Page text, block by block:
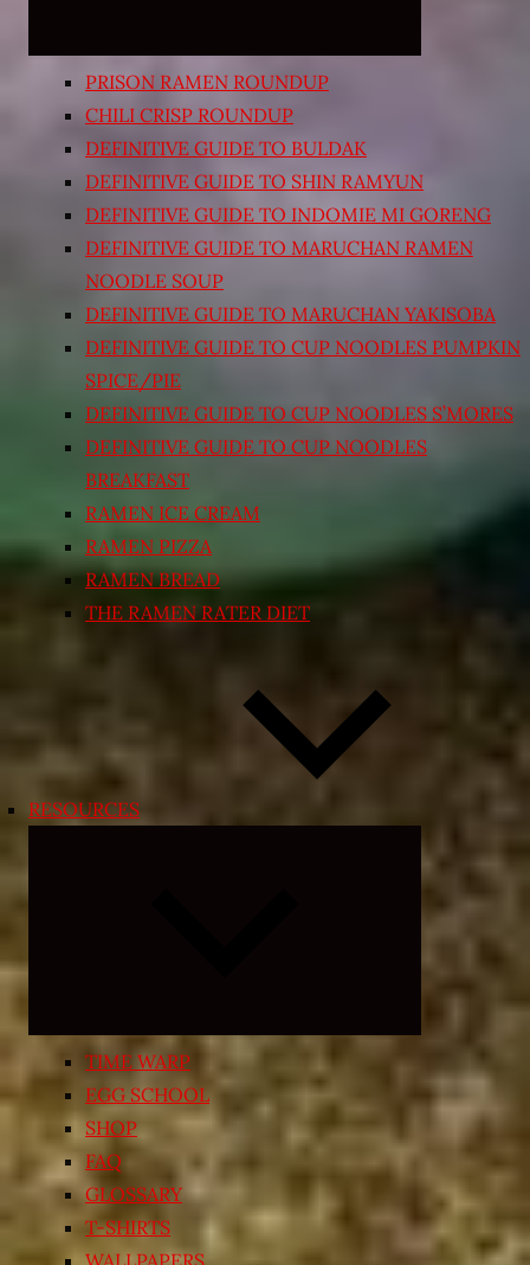
PRISON RAMEN ROUNDUP
CHILI CRISP ROUNDUP
DEFINITIVE GUIDE TO BULDAK
DEFINITIVE GUIDE TO SHIN RAMYUN
DEFINITIVE GUIDE TO INDOMIE MI GORENG
DEFINITIVE GUIDE TO MARUCHAN RAMEN
NOODLE SOUP
DEFINITIVE GUIDE TO MARUCHAN YAKISOBA
DEFINITIVE GUIDE TO CUP NOODLES PUMPKIN
SPICE/PIE
DEFINITIVE GUIDE TO CUP NOODLES S’MORES
DEFINITIVE GUIDE TO CUP NOODLES
BREAKFAST
RAMEN ICE CREAM
RAMEN PIZZA
RAMEN BREAD
THE RAMEN RATER DIET
RESOURCES
child
menu
TIME WARP
EGG SCHOOL
SHOP
FAQ
GLOSSARY
T-SHIRTS